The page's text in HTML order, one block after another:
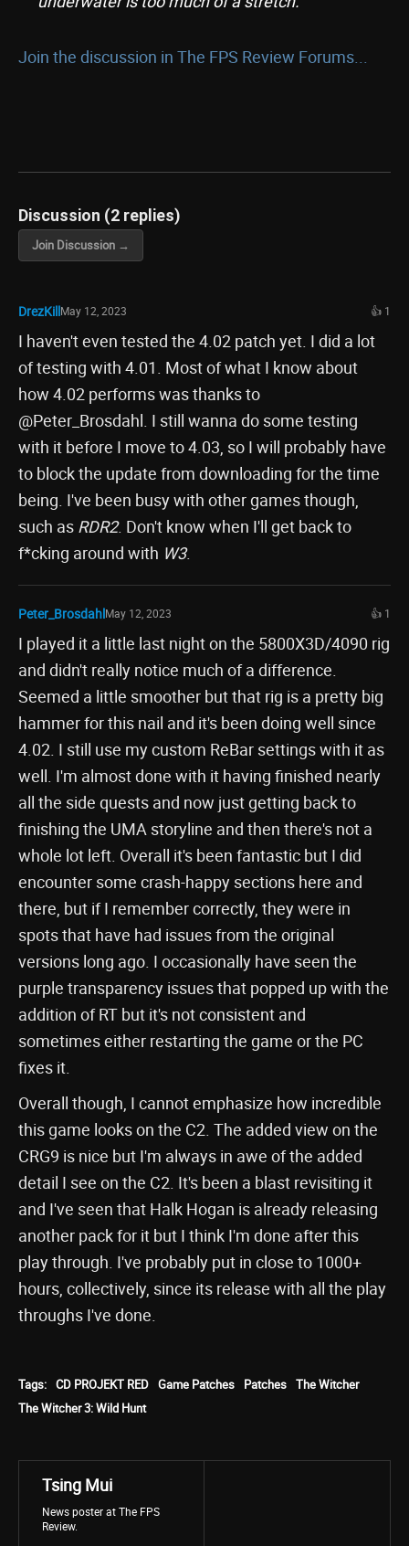
Join the discussion in The FPS Review Forums...
Discussion (2 replies)
Join Discussion →
DrezKillMay 12, 2023 👍 1
I haven't even tested the 4.02 patch yet. I did a lot
of testing with 4.01. Most of what I know about
how 4.02 performs was thanks to
@Peter_Brosdahl. I still wanna do some testing
with it before I move to 4.03, so I will probably have
to block the update from downloading for the time
being. I've been busy with other games though,
such as RDR2. Don't know when I'll get back to
f*cking around with W3.
Peter_BrosdahlMay 12, 2023 👍 1
I played it a little last night on the 5800X3D/4090 rig
and didn't really notice much of a difference.
Seemed a little smoother but that rig is a pretty big
hammer for this nail and it's been doing well since
4.02. I still use my custom ReBar settings with it as
well. I'm almost done with it having finished nearly
all the side quests and now just getting back to
finishing the UMA storyline and then there's not a
whole lot left. Overall it's been fantastic but I did
encounter some crash-happy sections here and
there, but if I remember correctly, they were in
spots that have had issues from the original
versions long ago. I occasionally have seen the
purple transparency issues that popped up with the
addition of RT but it's not consistent and
sometimes either restarting the game or the PC
fixes it.
Overall though, I cannot emphasize how incredible
this game looks on the C2. The added view on the
CRG9 is nice but I'm always in awe of the added
detail I see on the C2. It's been a blast revisiting it
and I've seen that Halk Hogan is already releasing
another pack for it but I think I'm done after this
play through. I've probably put in close to 1000+
hours, collectively, since its release with all the play
throughs I've done.
Tags: CD PROJEKT RED Game Patches Patches The Witcher
The Witcher 3: Wild Hunt
Tsing Mui
News poster at The FPS
Review.